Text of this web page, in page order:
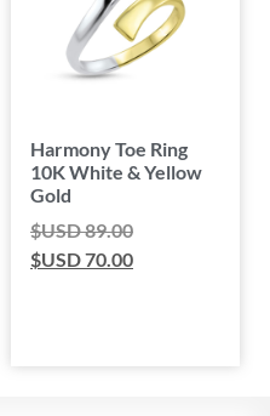
Harmony Toe Ring
10K White & Yellow
Gold
$USD89.00
$USD70.00